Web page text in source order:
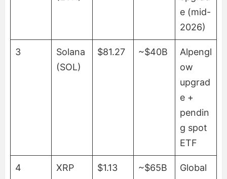
e (mid-
2026)
3
Solana
(SOL)
$81.27 ~$40B
Alpengl
ow
upgrad
e +
pendin
g spot
ETF
4 XRP $1.13 ~$65B
Global